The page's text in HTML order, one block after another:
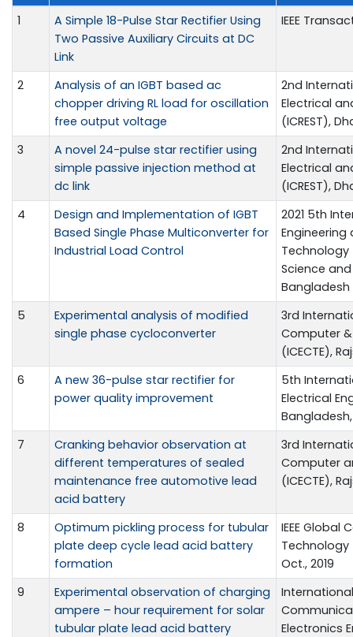
1
A Simple 18-Pulse Star Rectifier Using
Two Passive Auxiliary Circuits at DC
Link
IEEE
2
Analysis of an IGBT based ac
chopper driving RL load for oscillation
free output voltage
2nd
Electrical
(ICREST),
3
A novel 24-pulse star rectifier using
simple passive injection method at
dc link
2nd
Electrical
(ICREST),
4
Design and Implementation of IGBT
Based Single Phase Multiconverter for
Industrial Load Control
2021 5th
Technology
Science and
Bangladesh
5
Experimental analysis of modified
single phase cycloconverter
3rd
Computer
(ICECTE),
6
A new 36-pulse star rectifier for
power quality improvement
5th
Electrical
7
Cranking behavior observation at
different temperatures of sealed
maintenance free automotive lead
acid battery
3rd
Computer
(ICECTE),
8
Optimum pickling process for tubular
plate deep cycle lead acid battery
formation
IEEE
Technology
Oct., 2019
9
Experimental observation of charging
ampere – hour requirement for solar
tubular plate lead acid battery
Electronics